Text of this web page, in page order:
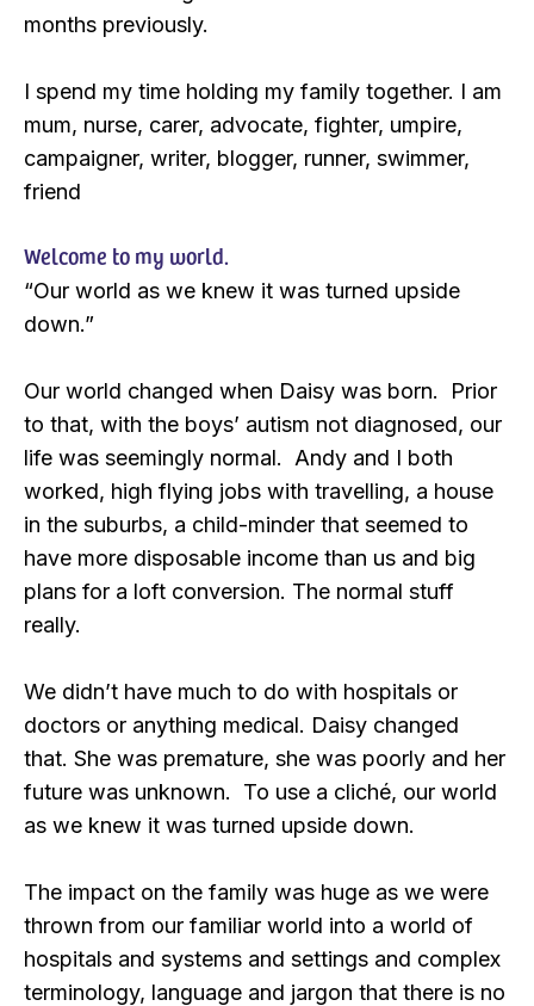
months previously.
I spend my time holding my family together. I am
mum, nurse, carer, advocate, fighter, umpire,
campaigner, writer, blogger, runner, swimmer,
friend
Welcome to my world.
“Our world as we knew it was turned upside
down.”
Our world changed when Daisy was born. Prior
to that, with the boys’ autism not diagnosed, our
life was seemingly normal. Andy and I both
worked, high flying jobs with travelling, a house
in the suburbs, a child-minder that seemed to
have more disposable income than us and big
plans for a loft conversion. The normal stuff
really.
We didn’t have much to do with hospitals or
doctors or anything medical. Daisy changed
that. She was premature, she was poorly and her
future was unknown. To use a cliché, our world
as we knew it was turned upside down.
The impact on the family was huge as we were
thrown from our familiar world into a world of
hospitals and systems and settings and complex
terminology, language and jargon that there is no